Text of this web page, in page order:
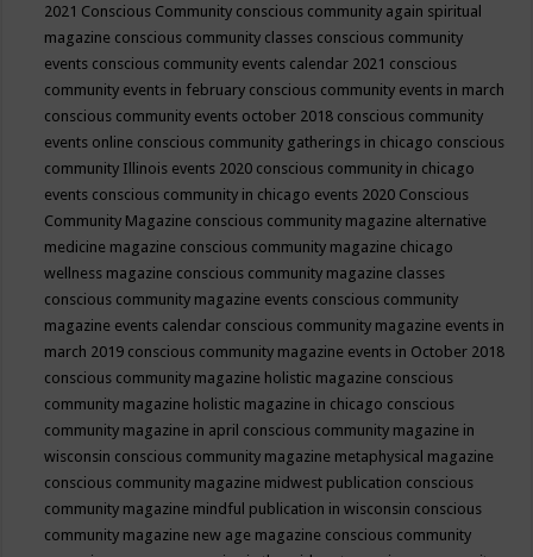
2021 Conscious Community conscious community again spiritual
magazine conscious community classes conscious community
events conscious community events calendar 2021 conscious
community events in february conscious community events in march
conscious community events october 2018 conscious community
events online conscious community gatherings in chicago conscious
community Illinois events 2020 conscious community in chicago
events conscious community in chicago events 2020 Conscious
Community Magazine conscious community magazine alternative
medicine magazine conscious community magazine chicago
wellness magazine conscious community magazine classes
conscious community magazine events conscious community
magazine events calendar conscious community magazine events in
march 2019 conscious community magazine events in October 2018
conscious community magazine holistic magazine conscious
community magazine holistic magazine in chicago conscious
community magazine in april conscious community magazine in
wisconsin conscious community magazine metaphysical magazine
conscious community magazine midwest publication conscious
community magazine mindful publication in wisconsin conscious
community magazine new age magazine conscious community